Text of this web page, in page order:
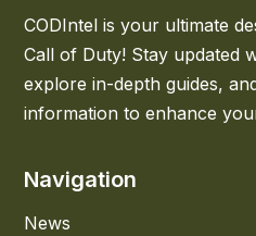
CODIntel is your ultimate
Call of Duty! Stay updated
explore in-depth guides,
information to enhance
Navigation
News